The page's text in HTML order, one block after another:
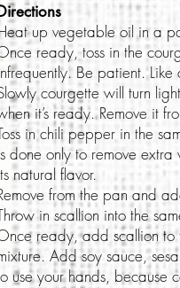
up vegetable oil in a
ready, toss in the
Be patient. Like
courgette will turn
it’s ready. Remove it
in chili pepper in the
done only to remove
natural flavor.
from the pan and
in scallion into the
ready, add scallion
Add soy sauce,
use your hands, because